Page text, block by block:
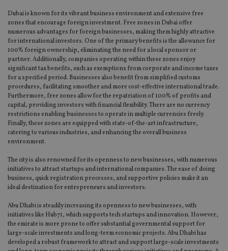
Dubai is known for its vibrant business environment and extensive free
zones that encourage foreign investment. Free zones in Dubai offer
numerous advantages for foreign businesses, making them highly attractive
for international investors. One of the primary benefits is the allowance for
100% foreign ownership, eliminating the need for a local sponsor or
partner. Additionally, companies operating within these zones enjoy
significant tax benefits, such as exemptions from corporate and income taxes
for a specified period. Businesses also benefit from simplified customs
procedures, facilitating smoother and more cost-effective international trade.
Furthermore, free zones allow for the repatriation of 100% of profits and
capital, providing investors with financial flexibility. There are no currency
restrictions enabling businesses to operate in multiple currencies freely.
Finally, these zones are equipped with state-of-the-art infrastructure,
catering to various industries, and enhancing the overall business
environment.
The city is also renowned for its openness to new businesses, with numerous
initiatives to attract startups and international companies. The ease of doing
business, quick registration processes, and supportive policies make it an
ideal destination for entrepreneurs and investors.
Abu Dhabi is steadily increasing its openness to new businesses, with
initiatives like Hub71, which supports tech startups and innovation. However,
the emirate is more prone to offer substantial governmental support for
large-scale investments and long-term economic projects. Abu Dhabi has
developed a robust framework to attract and support large-scale investments